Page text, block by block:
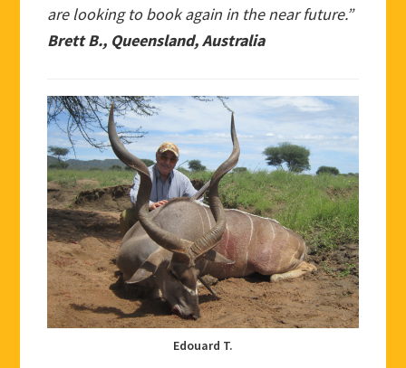
are looking to book again in the near future.”
Brett B., Queensland, Australia
Edouard T.